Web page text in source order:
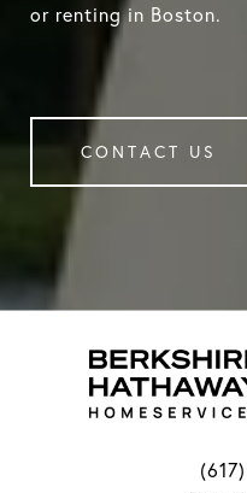
or renting in Boston.
CONTACT US